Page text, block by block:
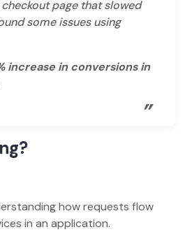
page that slowed
some issues using
increase in conversions in
”
how requests flow
in an application.